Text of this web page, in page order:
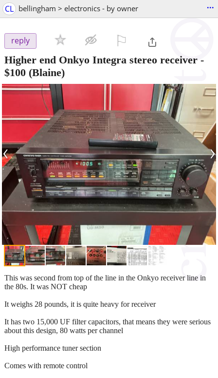
CL bellingham > electronics - by owner ...
reply
Higher end Onkyo Integra stereo receiver -
$100 (Blaine)
‹ ›
This was second from top of the line in the Onkyo receiver line in
the 80s. It was NOT cheap
It weighs 28 pounds, it is quite heavy for receiver
It has two 15,000 UF filter capacitors, that means they were serious
about this design, 80 watts per channel
High performance tuner section
Comes with remote control